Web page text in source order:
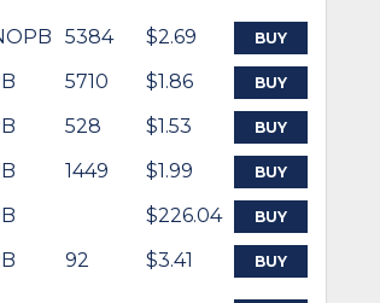
5384 $2.69 BUY
5710 $1.86 BUY
528 $1.53 BUY
1449 $1.99 BUY
$226.04 BUY
92 $3.41 BUY